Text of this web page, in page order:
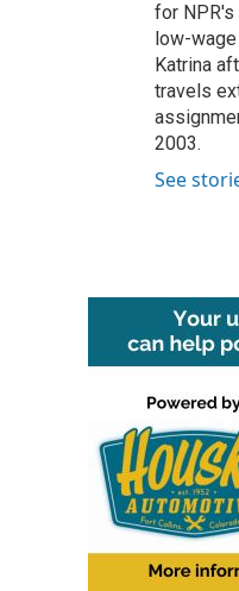
for NPR's
low-
Katrina
travels
2003.
See